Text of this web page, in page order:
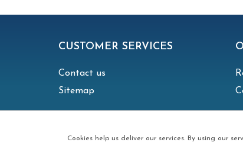
CUSTOMER SERVICES
Contact us
Sitemap
Cookies help us deliver our services. By using our